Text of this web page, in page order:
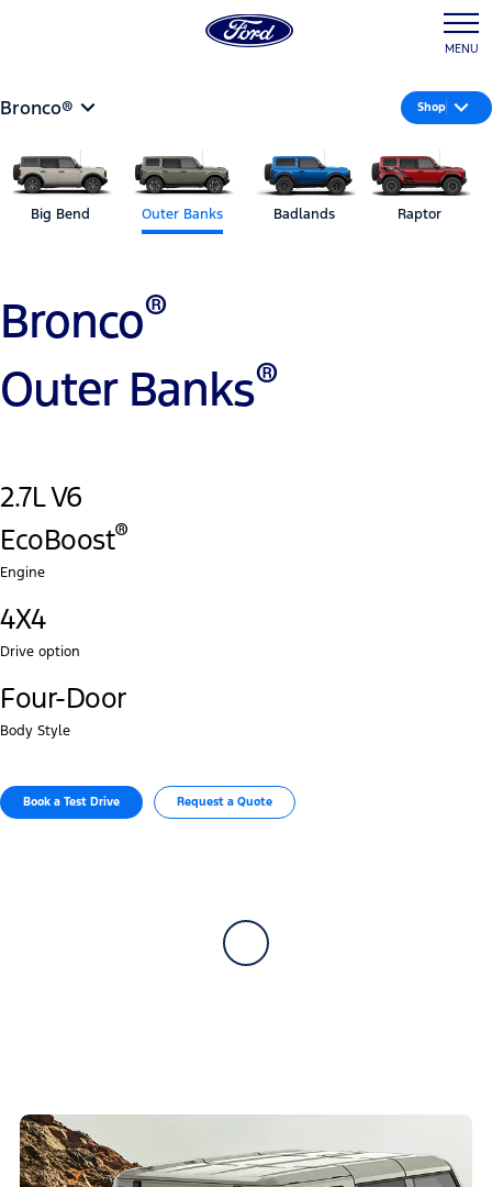
MENU
Bronco® Shop
Big Bend Outer Banks Badlands Raptor
Bronco®
Outer Banks®
2.7L V6
EcoBoost®‎
Engine
4X4
Drive option
Four-Door
Body Style
Book a Test Drive​ Request a Quote​